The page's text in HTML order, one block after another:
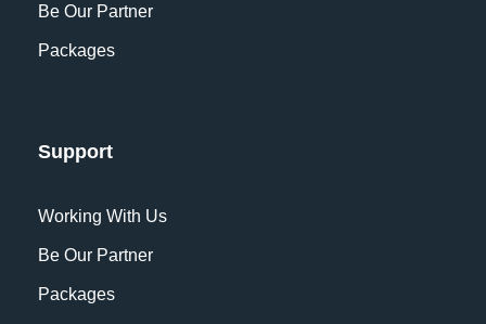
Be Our Partner
Packages
Support
Working With Us
Be Our Partner
Packages